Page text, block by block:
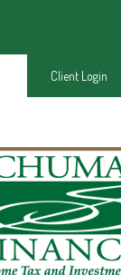
Client Login